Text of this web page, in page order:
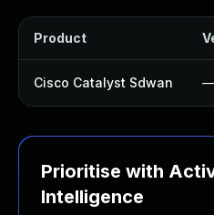
Product
Cisco Catalyst Sdwan —
Prioritise with
Intelligence